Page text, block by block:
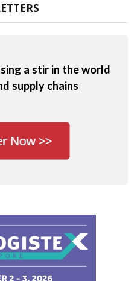
a stir in the world
supply chains